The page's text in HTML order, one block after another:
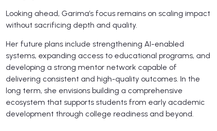
Looking ahead, Garima’s focus remains on scaling impact
without sacrificing depth and quality.
Her future plans include strengthening AI-enabled
systems, expanding access to educational programs, and
developing a strong mentor network capable of
delivering consistent and high-quality outcomes. In the
long term, she envisions building a comprehensive
ecosystem that supports students from early academic
development through college readiness and beyond.